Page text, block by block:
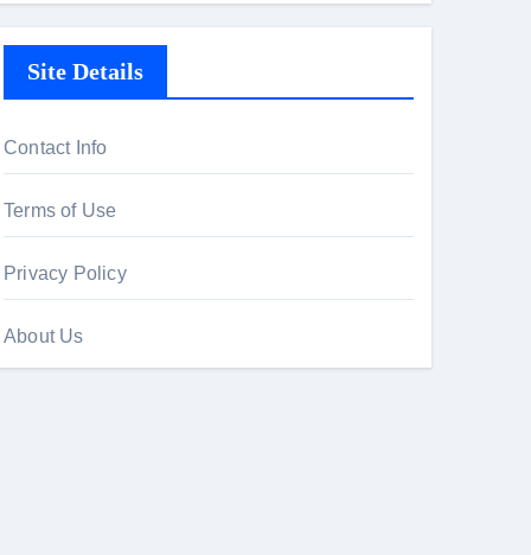
Site Details
Contact Info
Terms of Use
Privacy Policy
About Us